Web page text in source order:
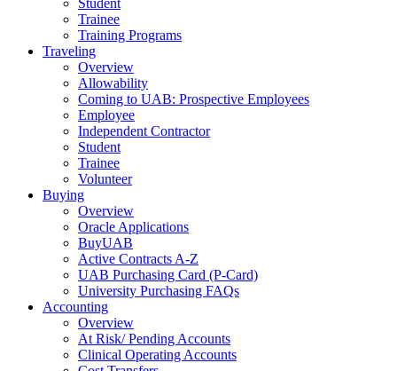
Student
Trainee
Training Programs
Traveling
Overview
Allowability
Coming to UAB: Prospective Employees
Employee
Independent Contractor
Student
Trainee
Volunteer
Buying
Overview
Oracle Applications
BuyUAB
Active Contracts A-Z
UAB Purchasing Card (P-Card)
University Purchasing FAQs
Accounting
Overview
At Risk/ Pending Accounts
Clinical Operating Accounts